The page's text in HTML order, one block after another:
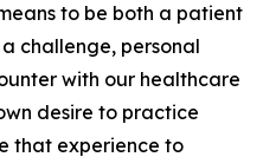
to be both a patient
challenge, personal
with our healthcare
desire to practice
that experience to